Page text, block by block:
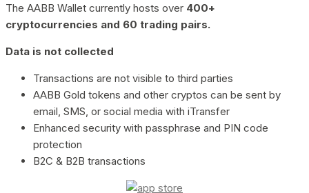
The AABB Wallet currently hosts over 400+
cryptocurrencies and 60 trading pairs.
Data is not collected
Transactions are not visible to third parties
AABB Gold tokens and other cryptos can be sent by
email, SMS, or social media with iTransfer
Enhanced security with passphrase and PIN code
protection
B2C & B2B transactions